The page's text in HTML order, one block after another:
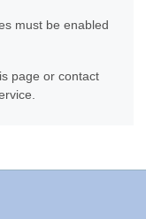
must be enabled
page or contact